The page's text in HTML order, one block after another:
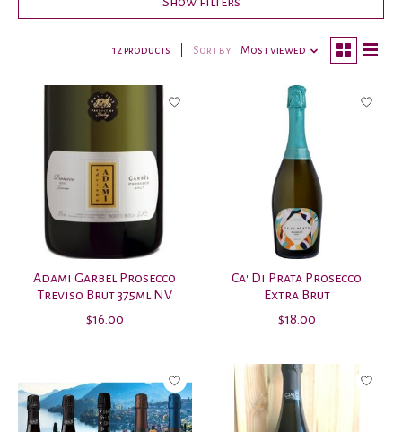
12 products Sort by Most viewed
Adami Garbel Prosecco
Treviso Brut 375ml NV
$16.00
Ca' Di Prata Prosecco
Extra Brut
$18.00